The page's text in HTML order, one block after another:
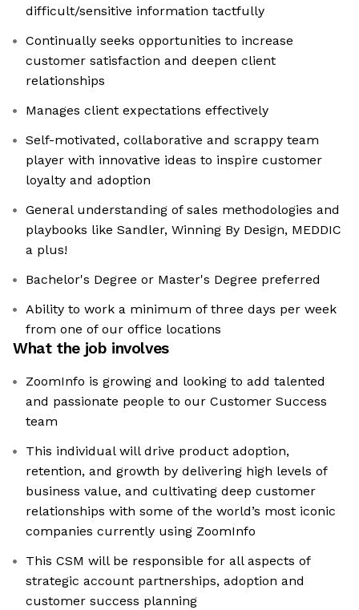
difficult/sensitive information tactfully
Continually seeks opportunities to increase
customer satisfaction and deepen client
relationships
Manages client expectations effectively
Self-motivated, collaborative and scrappy team
player with innovative ideas to inspire customer
loyalty and adoption
General understanding of sales methodologies and
playbooks like Sandler, Winning By Design, MEDDIC
a plus!
Bachelor's Degree or Master's Degree preferred
Ability to work a minimum of three days per week
from one of our office locations
What the job involves
ZoomInfo is growing and looking to add talented
and passionate people to our Customer Success
team
This individual will drive product adoption,
retention, and growth by delivering high levels of
business value, and cultivating deep customer
relationships with some of the world’s most iconic
companies currently using ZoomInfo
This CSM will be responsible for all aspects of
strategic account partnerships, adoption and
customer success planning